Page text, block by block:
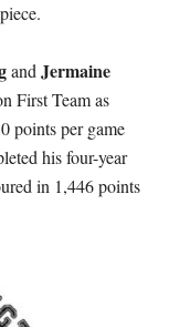
andJermaine
First Team as
points per game
his four-year
in 1,446 points